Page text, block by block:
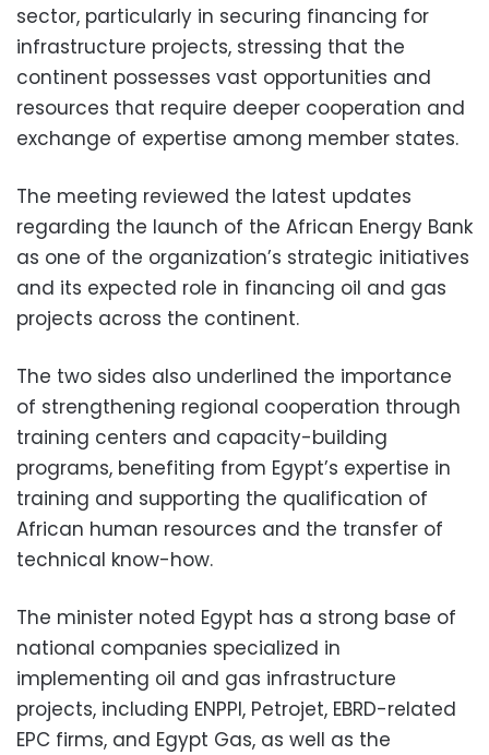
sector, particularly in securing financing for
infrastructure projects, stressing that the
continent possesses vast opportunities and
resources that require deeper cooperation and
exchange of expertise among member states.
The meeting reviewed the latest updates
regarding the launch of the African Energy Bank
as one of the organization’s strategic initiatives
and its expected role in financing oil and gas
projects across the continent.
The two sides also underlined the importance
of strengthening regional cooperation through
training centers and capacity-building
programs, benefiting from Egypt’s expertise in
training and supporting the qualification of
African human resources and the transfer of
technical know-how.
The minister noted Egypt has a strong base of
national companies specialized in
implementing oil and gas infrastructure
projects, including ENPPI, Petrojet, EBRD-related
EPC firms, and Egypt Gas, as well as the